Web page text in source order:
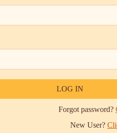
Forgot password?
New User?